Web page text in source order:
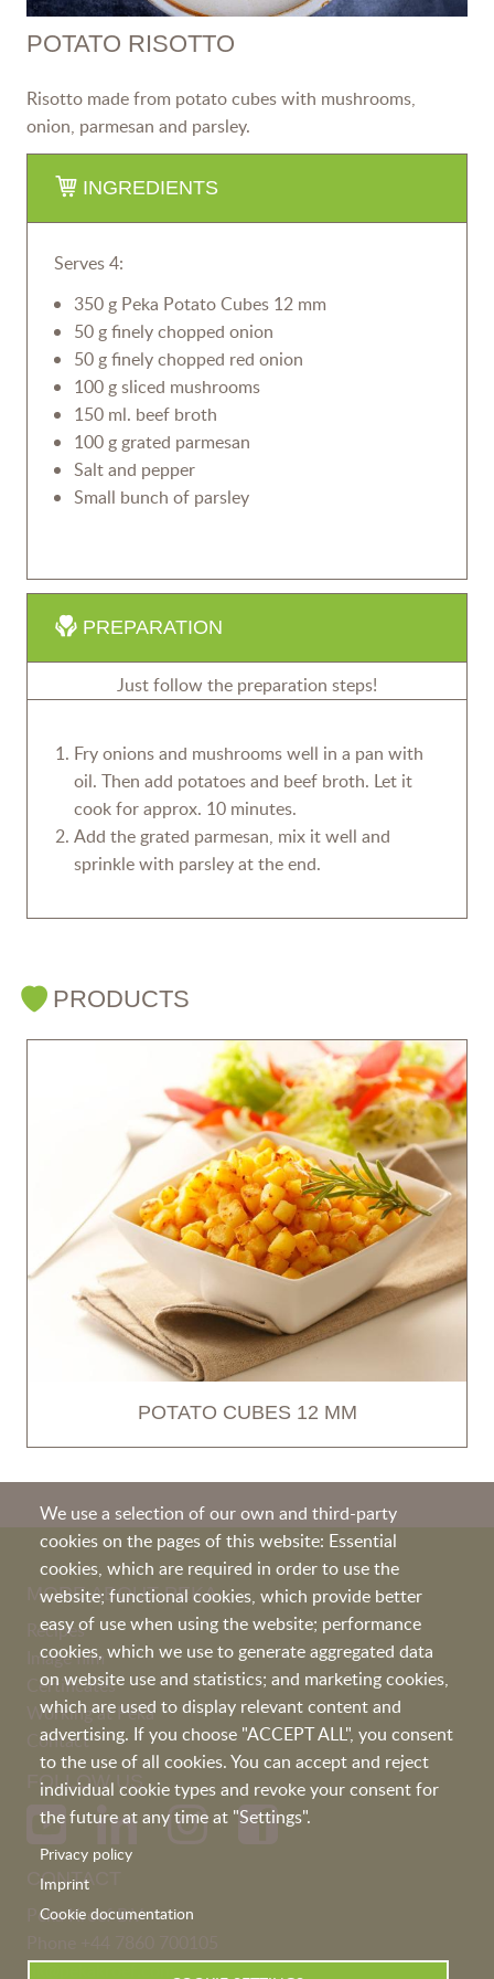
POTATO RISOTTO
Risotto made from potato cubes with mushrooms,
onion, parmesan and parsley.
INGREDIENTS
Serves 4:
350 g Peka Potato Cubes 12 mm
50 g finely chopped onion
50 g finely chopped red onion
100 g sliced mushrooms
150 ml. beef broth
100 g grated parmesan
Salt and pepper
Small bunch of parsley
PREPARATION
Just follow the preparation steps!
Fry onions and mushrooms well in a pan with
oil. Then add potatoes and beef broth. Let it
cook for approx. 10 minutes.
Add the grated parmesan, mix it well and
sprinkle with parsley at the end.
PRODUCTS
POTATO CUBES 12 MM
We use a selection of our own and third-party
cookies on the pages of this website: Essential
cookies, which are required in order to use the
website; functional cookies, which provide better
easy of use when using the website; performance
cookies, which we use to generate aggregated data
on website use and statistics; and marketing cookies,
which are used to display relevant content and
advertising. If you choose "ACCEPT ALL", you consent
to the use of all cookies. You can accept and reject
individual cookie types and revoke your consent for
the future at any time at "Settings".
Privacy policy
Imprint
Cookie documentation
MORE ABOUT PEKA
Recipes
Image film
Certificates
Working at Peka
Contact
FOLLOW US
CONTACT
Peka Kroef B.V
uk@pekakroef.com